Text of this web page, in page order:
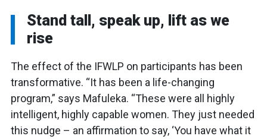
Stand tall, speak up, lift as we
rise
The effect of the IFWLP on participants has been
transformative. “It has been a life-changing
program,” says Mafuleka. “These were all highly
intelligent, highly capable women. They just needed
this nudge – an affirmation to say, ‘You have what it